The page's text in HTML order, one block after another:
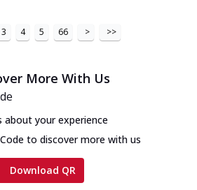
3 4 5 66 > >>
More With Us
about your experience
to discover more with us
Download QR